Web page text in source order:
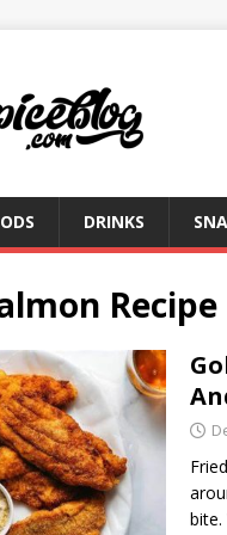
DRINKS
Recipe
bite.